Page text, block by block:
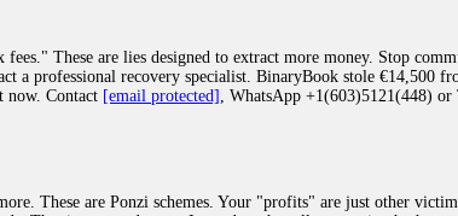
These are lies designed to extract more money. Stop
a professional recovery specialist. BinaryBook stole €14,500
now. Contact [email protected] , WhatsApp +1(603)5121(448)
These are Ponzi schemes. Your "profits" are just other